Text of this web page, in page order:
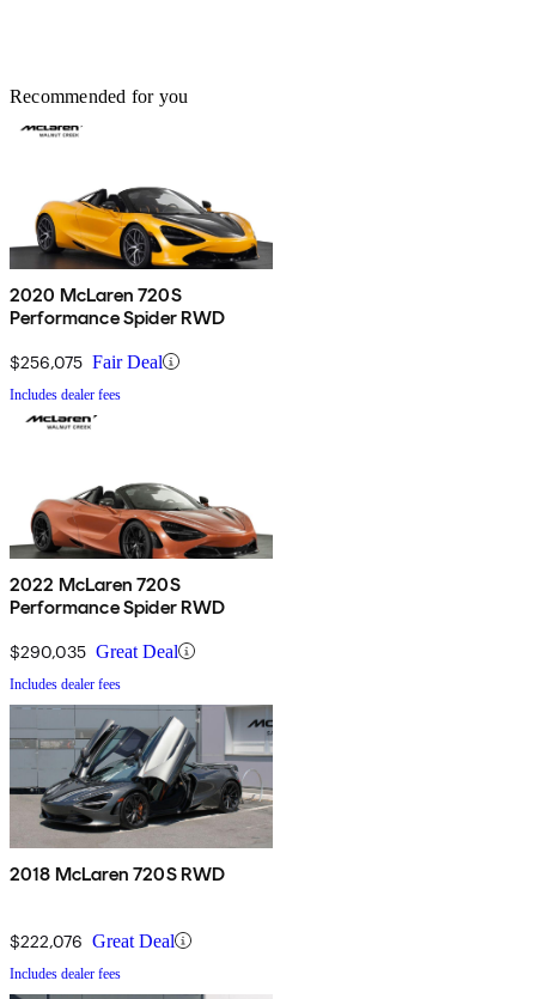
Recommended for you
2020 McLaren 720S
Performance Spider RWD
$256,075 Fair Deal
Includes dealer fees
2022 McLaren 720S
Performance Spider RWD
$290,035 Great Deal
Includes dealer fees
2018 McLaren 720S RWD
$222,076 Great Deal
Includes dealer fees